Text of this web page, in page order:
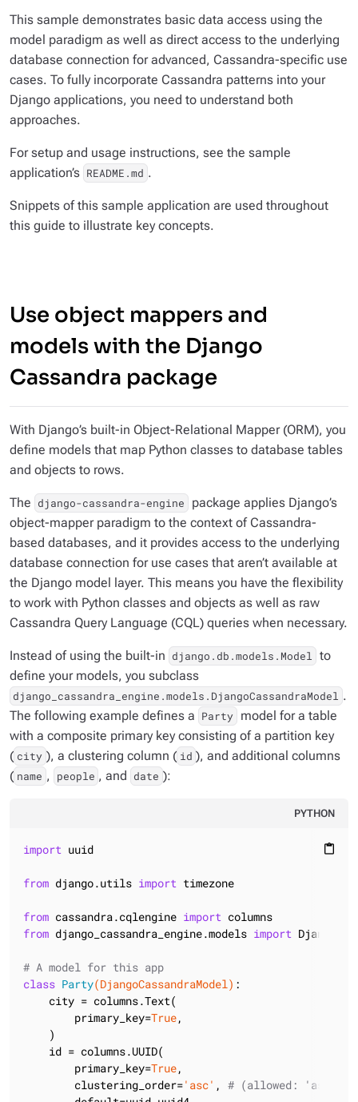
This sample demonstrates basic data access using the
model paradigm as well as direct access to the underlying
database connection for advanced, Cassandra-specific use
cases. To fully incorporate Cassandra patterns into your
Django applications, you need to understand both
approaches.
For setup and usage instructions, see the sample
application’s README.md .
Snippets of this sample application are used throughout
this guide to illustrate key concepts.
Use object mappers and
models with the Django
Cassandra package
With Django’s built-in Object-Relational Mapper (ORM), you
define models that map Python classes to database tables
and objects to rows.
The django-cassandra-engine
package applies Django’s
object-mapper paradigm to the context of Cassandra-
based databases, and it provides access to the underlying
database connection for use cases that aren’t available at
the Django model layer. This means you have the flexibility
to work with Python classes and objects as well as raw
Cassandra Query Language (CQL) queries when necessary.
Instead of using the built-in django.db.models.Model to
define your models, you subclass
django_cassandra_engine.models.DjangoCassandraModel .
The following example defines a Party model for a table
with a composite primary key consisting of a partition key
( city ), a clustering column ( id ), and additional columns
( name , people , and date ):
PYTHON
content_paste
import uuid
from django.utils import timezone
from cassandra.cqlengine import
from django_cassandra_engine.models import
# A model for this app
class Party(DjangoCassandraModel) :
    city = columns.Text(
        primary_key=
True,
    )
    id = columns.UUID(
        primary_key=
True,
        clustering_order=
'asc' , # (allowed: 'asc' ,